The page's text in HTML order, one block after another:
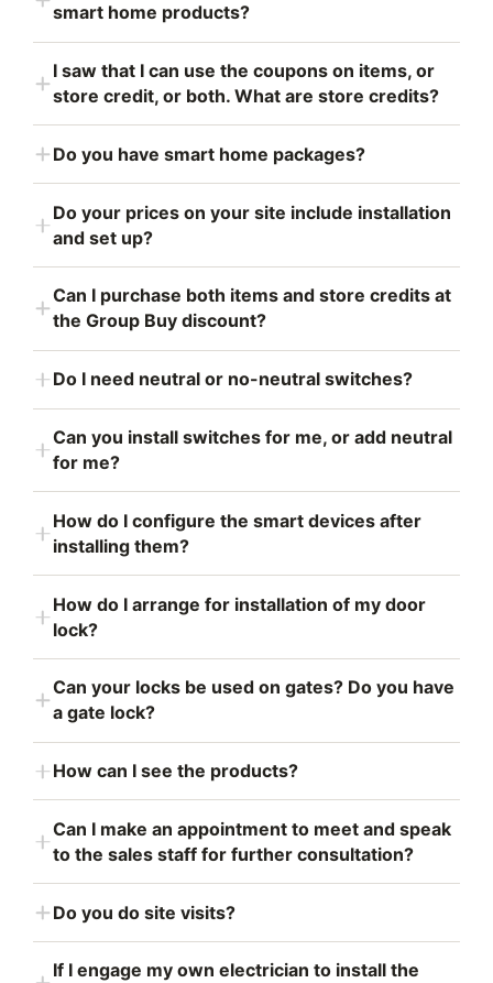
smart home products?
I saw that I can use the coupons on items, or
store credit, or both. What are store credits?
Do you have smart home packages?
Do your prices on your site include installation
and set up?
Can I purchase both items and store credits at
the Group Buy discount?
Do I need neutral or no-neutral switches?
Can you install switches for me, or add neutral
for me?
How do I configure the smart devices after
installing them?
How do I arrange for installation of my door
lock?
Can your locks be used on gates? Do you have
a gate lock?
How can I see the products?
Can I make an appointment to meet and speak
to the sales staff for further consultation?
Do you do site visits?
If I engage my own electrician to install the